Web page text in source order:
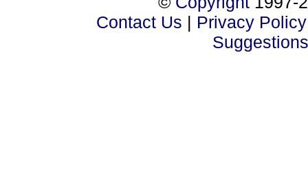
Contact Us | Privacy Policy
Suggestions